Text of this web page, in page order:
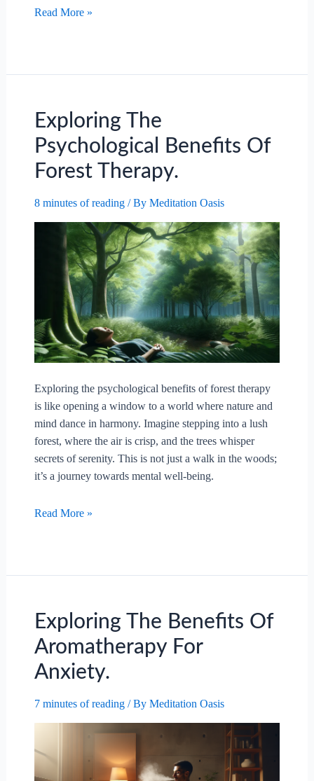
What
Set
Healthy
Boundaries
For
Health?
Read More »
Exploring The
Psychological Benefits Of
Forest Therapy.
8 minutes of reading/ By Meditation Oasis
Exploring the psychological benefits of forest therapy
is like opening a window to a world where nature and
mind dance in harmony. Imagine stepping into a lush
forest, where the air is crisp, and the trees whisper
secrets of serenity. This is not just a walk in the woods;
it’s a journey towards mental well-being.
Exploring
Therapy.
Read More »
Exploring The Benefits Of
Aromatherapy For
Anxiety.
7 minutes of reading/ By Meditation Oasis